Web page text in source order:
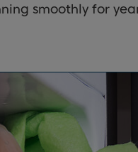
smoothly for